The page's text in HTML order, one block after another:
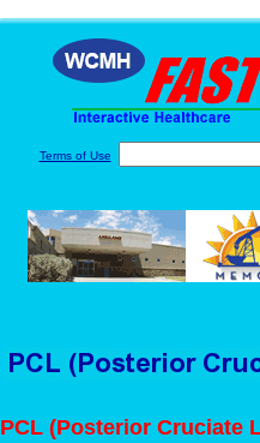
Terms of Use
PCL (Posterior Cruciate